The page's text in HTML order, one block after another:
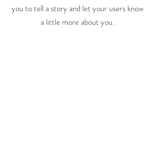
you to tell a story and let your users know
a little more about you.